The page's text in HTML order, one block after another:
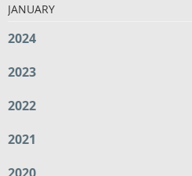
JANUARY
2024
2023
2022
2021